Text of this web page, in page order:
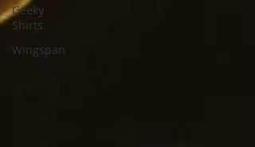
Geeky
Shirts
Wingspan